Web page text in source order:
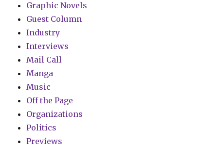
Graphic Novels
Guest Column
Industry
Interviews
Mail Call
Manga
Music
Off the Page
Organizations
Politics
Previews